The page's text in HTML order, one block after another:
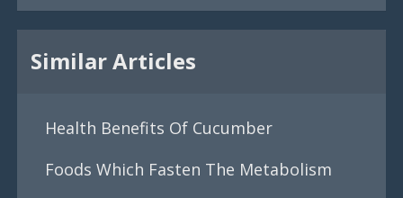
Similar Articles
Health Benefits Of Cucumber
Foods Which Fasten The Metabolism